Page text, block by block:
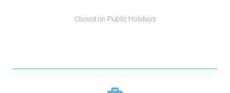
Closed on Public Holidays